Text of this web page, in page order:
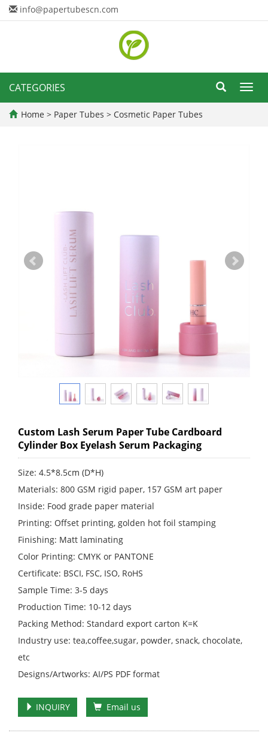
info@papertubescn.com
CATEGORIES
Home > Paper Tubes > Cosmetic Paper Tubes
Custom Lash Serum Paper Tube Cardboard
Cylinder Box Eyelash Serum Packaging
Size: 4.5*8.5cm (D*H)
Materials: 800 GSM rigid paper, 157 GSM art paper
Inside: Food grade paper material
Printing: Offset printing, golden hot foil stamping
Finishing: Matt laminating
Color Printing: CMYK or PANTONE
Certificate: BSCI, FSC, ISO, RoHS
Sample Time: 3-5 days
Production Time: 10-12 days
Packing Method: Standard export carton K=K
Industry use: tea,coffee,sugar, powder, snack, chocolate,
etc
Designs/Artworks: AI/PS PDF format
INQUIRY Email us